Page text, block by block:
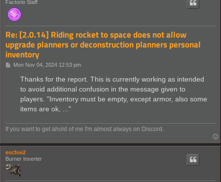
Factorio Staff
Re: [2.0.14] Riding rocket to space does not allow
upgrade planners or deconstruction planners personal
inventory
PMon Nov 04, 2024 12:53 pm
Thanks for the report. This is currently working as intended
to avoid additional confusion in the message given to
players. "Inventory must be empty, except armor, also some
items are ok, ..."
If you want to get ahold of me I'm almost always on Discord.
escfoe2
Burner Inserter